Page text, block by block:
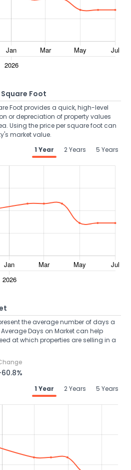
Foot
Foot provides a quick, high-level
or depreciation of property values
Using the price per square foot can
market value.
1 Year
2 Years 5 Years
the average number of days a
Days on Market can help
at which properties are selling in a
1 Year 2 Years 5 Years